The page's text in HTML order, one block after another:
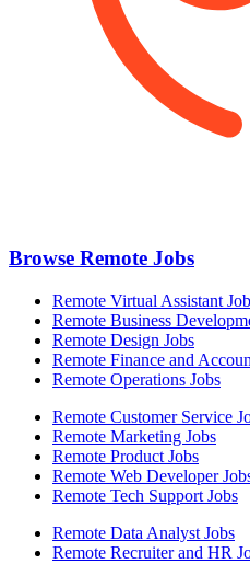
Browse Remote Jobs
Remote Virtual Assistant
Remote Business
Remote Design Jobs
Remote Finance and
Remote Operations Jobs
Remote Customer Service
Remote Marketing Jobs
Remote Product Jobs
Remote Web Developer
Remote Tech Support Jobs
Remote Data Analyst Jobs
Remote Recruiter and HR